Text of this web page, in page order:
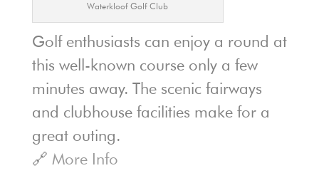
Waterkloof Golf Club
Golf enthusiasts can enjoy a round at
this well-known course only a few
minutes away. The scenic fairways
and clubhouse facilities make for a
great outing.
🔗 More Info